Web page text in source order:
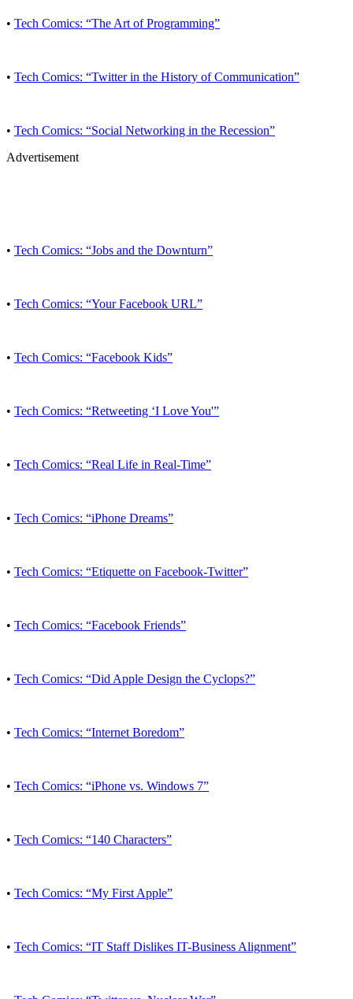
• Tech Comics: “The Art of Programming”
• Tech Comics: “Twitter in the History of Communication”
• Tech Comics: “Social Networking in the Recession”
Advertisement
• Tech Comics: “Jobs and the Downturn”
• Tech Comics: “Your Facebook URL”
• Tech Comics: “Facebook Kids”
• Tech Comics: “Retweeting ‘I Love You'”
• Tech Comics: “Real Life in Real-Time”
• Tech Comics: “iPhone Dreams”
• Tech Comics: “Etiquette on Facebook-Twitter”
• Tech Comics: “Facebook Friends”
• Tech Comics: “Did Apple Design the Cyclops?”
• Tech Comics: “Internet Boredom”
• Tech Comics: “iPhone vs. Windows 7”
• Tech Comics: “140 Characters”
• Tech Comics: “My First Apple”
• Tech Comics: “IT Staff Dislikes IT-Business Alignment”